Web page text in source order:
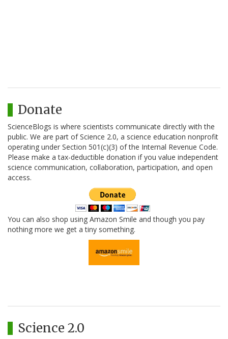
Donate
ScienceBlogs is where scientists communicate directly with the
public. We are part of Science 2.0, a science education nonprofit
operating under Section 501(c)(3) of the Internal Revenue Code.
Please make a tax-deductible donation if you value independent
science communication, collaboration, participation, and open
access.
You can also shop using Amazon Smile and though you pay
nothing more we get a tiny something.
Science 2.0